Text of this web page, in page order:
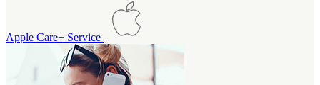
Apple Care+ Service